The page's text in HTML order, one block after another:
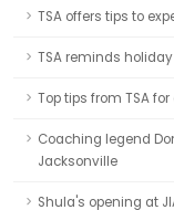
TSA offers tips to
TSA reminds
Top tips from TSA
Coaching legend
Jacksonville
Shula's opening at